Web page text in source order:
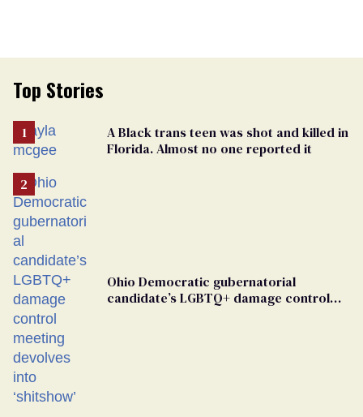
Top Stories
A Black trans teen was shot and killed in
Florida. Almost no one reported it
Ohio Democratic gubernatorial
candidate’s LGBTQ+ damage control